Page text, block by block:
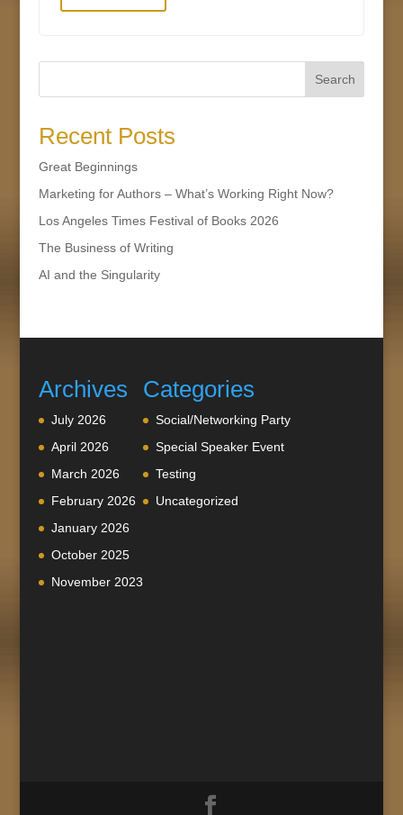
Search
Recent Posts
Great Beginnings
Marketing for Authors – What’s Working Right Now?
Los Angeles Times Festival of Books 2026
The Business of Writing
AI and the Singularity
Archives
July 2026
April 2026
March 2026
February 2026
January 2026
October 2025
November 2023
Categories
Social/Networking Party
Special Speaker Event
Testing
Uncategorized